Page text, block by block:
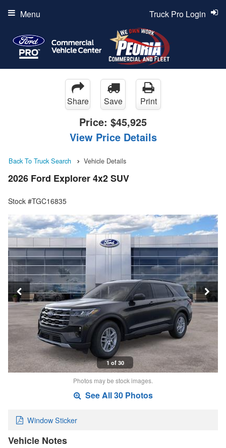
Truck Pro Login
Menu
Share Save Print
Price: $45,925
View Price Details
Back To Truck Search Vehicle Details
2026 Ford Explorer 4x2 SUV
Stock #TGC16835
1 of 30
Photos may be stock images.
See All 30 Photos
Window Sticker
Vehicle Notes